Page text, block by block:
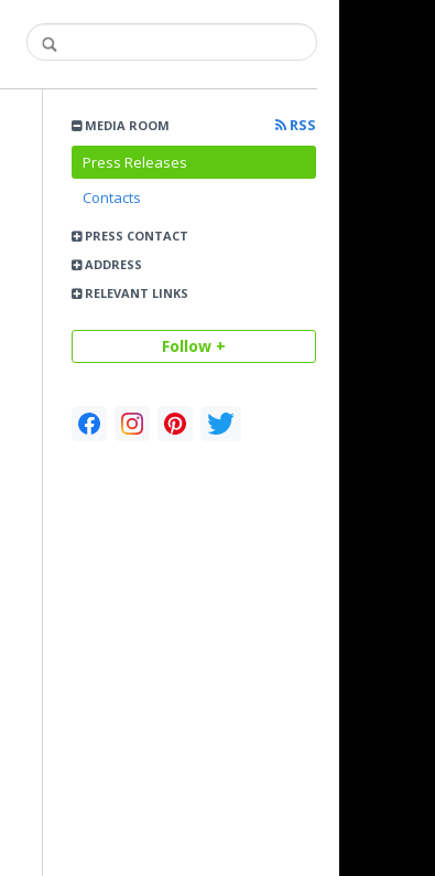
MEDIA ROOM
RSS
Press Releases
Contacts
PRESS CONTACT
ADDRESS
RELEVANT LINKS
Follow +